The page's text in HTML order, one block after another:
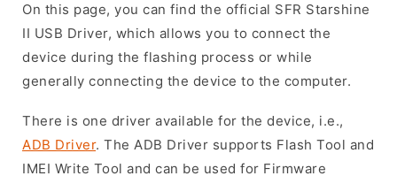
On this page, you can find the official SFR Starshine
II USB Driver, which allows you to connect the
device during the flashing process or while
generally connecting the device to the computer.
There is one driver available for the device, i.e.,
ADB Driver. The ADB Driver supports Flash Tool and
IMEI Write Tool and can be used for Firmware